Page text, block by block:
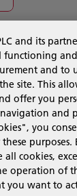
and its
functioning
and to
site. This
offer you
and
you
purposes.
all cookies,
operation of
you want to